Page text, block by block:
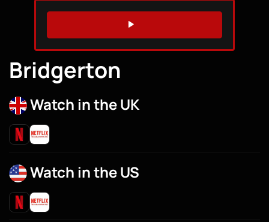
WATCH TRAILER
Bridgerton
Watch in the UK
Watch in the US